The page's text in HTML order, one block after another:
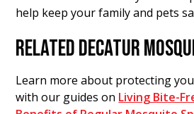
help keep your family and pets
RELATED DECATUR
Learn more about protecting
with our guides on Living Bite-